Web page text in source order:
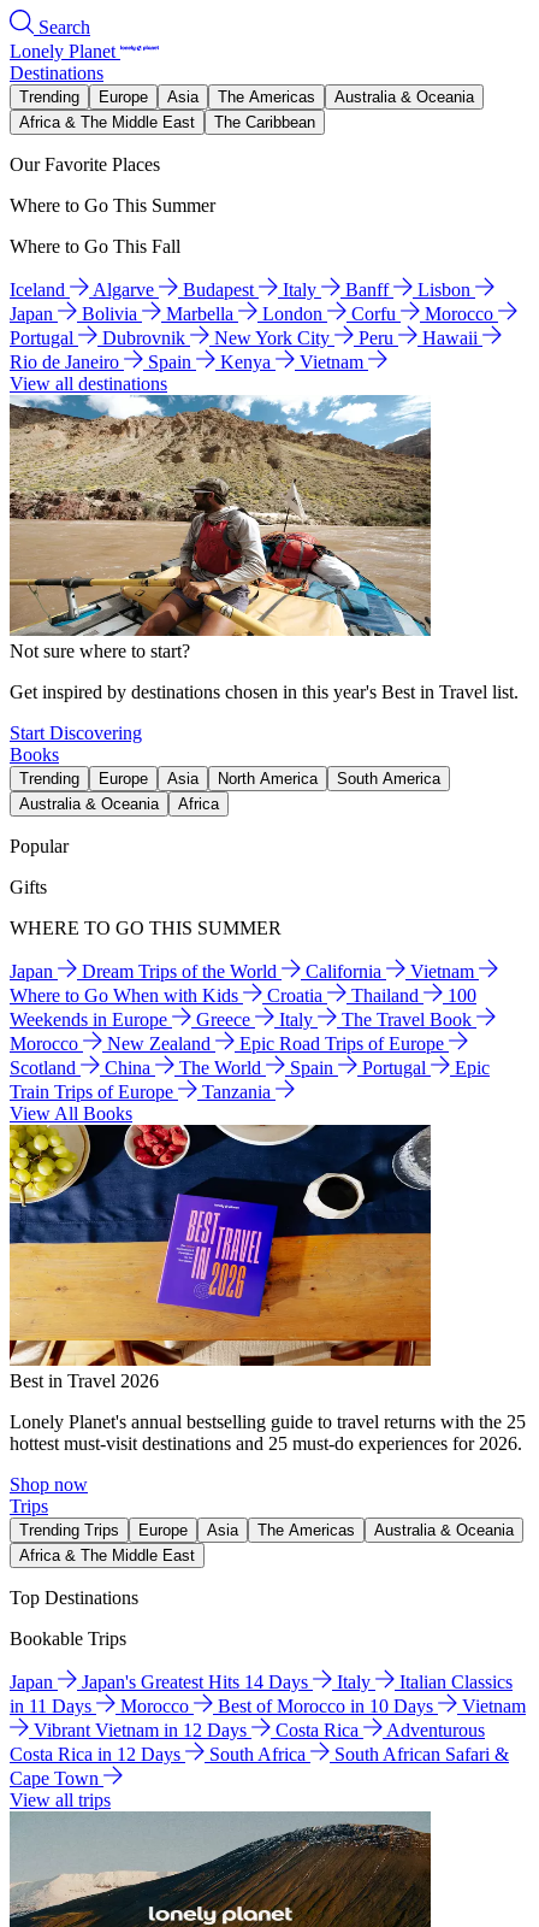
Search
Lonely Planet
Destinations
Trending Europe Asia The Americas
Australia & Oceania
Africa & The Middle East
The Caribbean
Our Favorite Places
Where to Go This Summer
Where to Go This Fall
Iceland Algarve Budapest Italy Banff
Lisbon
Japan
Bolivia Marbella London Corfu
Morocco
Portugal
Dubrovnik New York City Peru
Hawaii
Rio de Janeiro
Spain Kenya
Vietnam
View all destinations
Not sure where to start?
Get inspired by destinations chosen in this year's Best in Travel list.
Start Discovering
Books
Trending Europe Asia North America
South America
Australia & Oceania
Africa
Popular
Gifts
WHERE TO GO THIS SUMMER
Japan Dream Trips of the World California
Vietnam
Where to Go When with Kids
Croatia Thailand
100
Weekends in Europe
Greece Italy
The Travel Book
Morocco
New Zealand
Epic Road Trips of Europe
Scotland
China The World Spain Portugal
Epic
Train Trips of Europe
Tanzania
View All Books
Best in Travel 2026
Lonely Planet's annual bestselling guide to travel returns with the 25
hottest must-visit destinations and 25 must-do experiences for 2026.
Shop now
Trips
Trending Trips Europe Asia The Americas
Australia & Oceania
Africa & The Middle East
Top Destinations
Bookable Trips
Japan Japan's Greatest Hits 14 Days Italy
Italian Classics
in 11 Days
Morocco Best of Morocco in 10 Days
Vietnam
Vibrant Vietnam in 12 Days
Costa Rica
Adventurous
Costa Rica in 12 Days
South Africa
South African Safari &
Cape Town
View all trips